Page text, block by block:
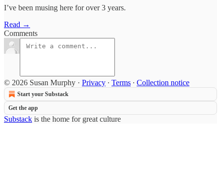
I’ve been musing here for over 3 years.
Read →
Comments
© 2026 Susan Murphy · Privacy ∙ Terms ∙ Collection notice
Start your Substack
Get the app
Substack is the home for great culture